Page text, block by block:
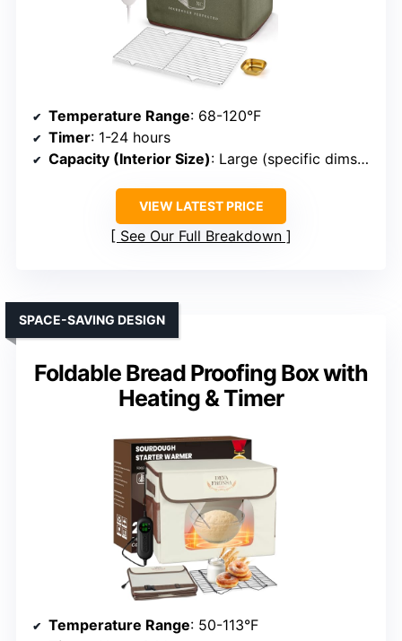
Temperature Range: 68-120°F
Timer: 1-24 hours
Capacity (Interior Size): Large (specific dims ~15.7×11.8×11.8 inches)
VIEW LATEST PRICE
See Our Full Breakdown
Foldable Bread Proofing Box with
Heating & Timer
SPACE-SAVING DESIGN
Temperature Range: 50-113°F